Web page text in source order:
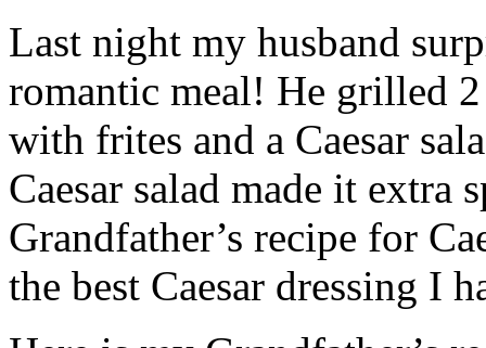
Last night my husband
romantic meal! He grilled
with frites and a Caesar
Caesar salad made it extra
Grandfather’s recipe for
the best Caesar dressing I